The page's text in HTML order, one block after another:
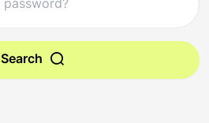
Search